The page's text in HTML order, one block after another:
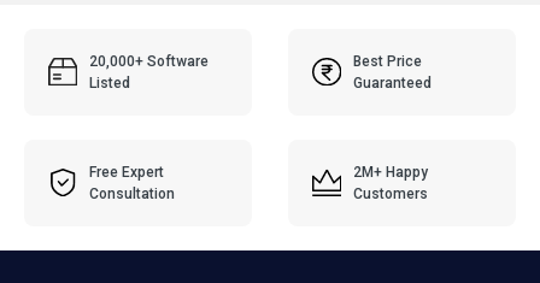
20,000+ Software
Listed
Best Price
Guaranteed
Free Expert
Consultation
2M+ Happy
Customers